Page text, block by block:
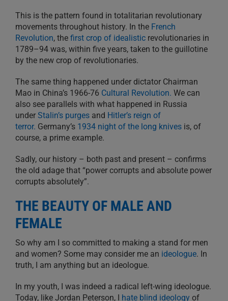
This is the pattern found in totalitarian revolutionary
movements throughout history. In the French
Revolution, the first crop of idealistic revolutionaries in
1789–94 was, within five years, taken to the guillotine
by the new crop of revolutionaries.
The same thing happened under dictator Chairman
Mao in China’s 1966-76 Cultural Revolution. We can
also see parallels with what happened in Russia
under Stalin’s purges and Hitler’s reign of
terror. Germany’s 1934 night of the long knives is, of
course, a prime example.
Sadly, our history – both past and present – confirms
the old adage that “power corrupts and absolute power
corrupts absolutely”.
THE BEAUTY OF MALE AND
FEMALE
So why am I so committed to making a stand for men
and women? Some may consider me an ideologue. In
truth, I am anything but an ideologue.
In my youth, I was indeed a radical left-wing ideologue.
Today, like Jordan Peterson, I
hate blind ideology of